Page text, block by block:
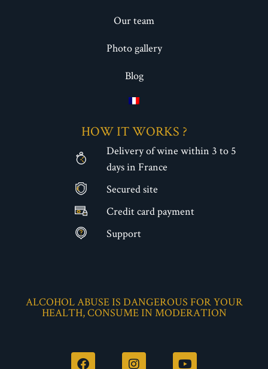
Our team
Photo gallery
Blog
HOW IT WORKS ?
Delivery of wine within 3 to 5
days in France
€
Secured site
Credit card payment
Support
ALCOHOL ABUSE IS DANGEROUS FOR YOUR
HEALTH, CONSUME IN MODERATION